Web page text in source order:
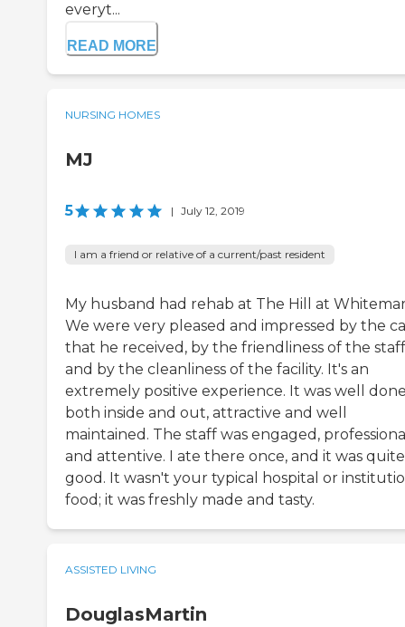
everyt...
READ MORE
NURSING HOMES
MJ
5 | July 12, 2019
I am a friend or relative of a current/past resident
My husband had rehab at The Hill at
We were very pleased and impressed by the
that he received, by the friendliness of the
and by the cleanliness of the facility. It's an
extremely positive experience. It was well
both inside and out, attractive and well
maintained. The staff was engaged,
and attentive. I ate there once, and it was quite
good. It wasn't your typical hospital or
food; it was freshly made and tasty.
ASSISTED LIVING
DouglasMartin